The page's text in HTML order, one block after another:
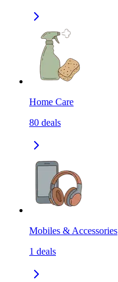
Home Care
80 deals
Mobiles & Accessories
1 deals